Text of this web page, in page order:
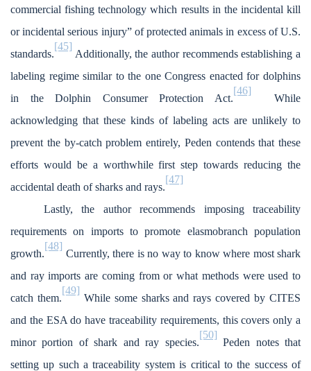
commercial fishing technology which results in the incidental kill
or incidental serious injury” of protected animals in excess of U.S.
standards.
[45]
Additionally, the author recommends establishing a
labeling regime similar to the one Congress enacted for dolphins
in the Dolphin Consumer Protection Act.
[46]
While
acknowledging that these kinds of labeling acts are unlikely to
prevent the by-catch problem entirely, Peden contends that these
efforts would be a worthwhile first step towards reducing the
accidental death of sharks and rays.
[47]
Lastly, the author recommends imposing traceability
requirements on imports to promote elasmobranch population
growth.
[48]
Currently, there is no way to know where most shark
and ray imports are coming from or what methods were used to
catch them.
[49]
While some sharks and rays covered by CITES
and the ESA do have traceability requirements, this covers only a
minor portion of shark and ray species.
[50]
Peden notes that
setting up such a traceability system is critical to the success of